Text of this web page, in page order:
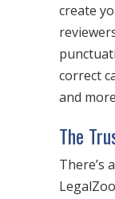
create
correct
and
The
There’s